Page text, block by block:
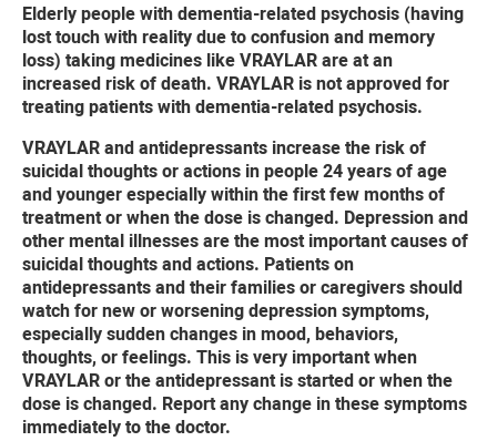
Elderly people with dementia-related psychosis (having
lost touch with reality due to confusion and memory
loss) taking medicines like VRAYLAR are at an
increased risk of death. VRAYLAR is not approved for
treating patients with dementia-related psychosis.
VRAYLAR and antidepressants increase the risk of
suicidal thoughts or actions in people 24 years of age
and younger especially within the first few months of
treatment or when the dose is changed. Depression and
other mental illnesses are the most important causes of
suicidal thoughts and actions. Patients on
antidepressants and their families or caregivers should
watch for new or worsening depression symptoms,
especially sudden changes in mood, behaviors,
thoughts, or feelings. This is very important when
VRAYLAR or the antidepressant is started or when the
dose is changed. Report any change in these symptoms
immediately to the doctor.